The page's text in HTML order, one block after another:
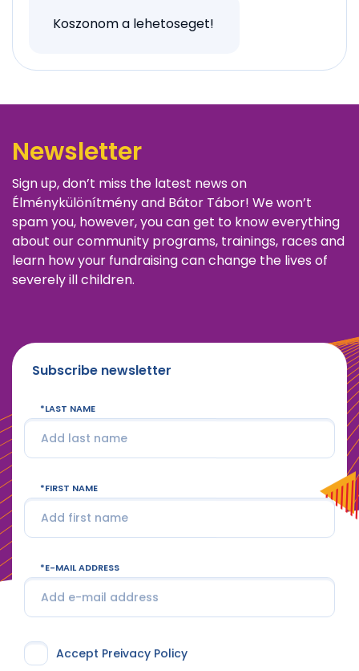
Koszonom a lehetoseget!
Newsletter
Sign up, don’t miss the latest news on
Élménykülönítmény and Bátor Tábor! We won’t
spam you, however, you can get to know everything
about our community programs, trainings, races and
learn how your fundraising can change the lives of
severely ill children.
Subscribe newsletter
LAST NAME
FIRST NAME
E-MAIL ADDRESS
Accept Preivacy Policy